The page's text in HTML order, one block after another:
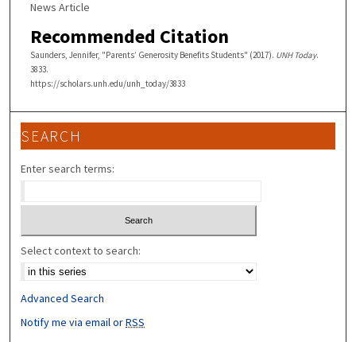
News Article
Recommended Citation
Saunders, Jennifer, "Parents’ Generosity Benefits Students" (2017). UNH Today.
3833.
https://scholars.unh.edu/unh_today/3833
SEARCH
Enter search terms:
Select context to search:
Advanced Search
Notify me via email orRSS